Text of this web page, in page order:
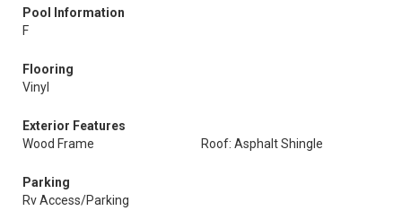
Pool Information
F
Flooring
Vinyl
Exterior Features
Wood Frame
Roof: Asphalt Shingle
Parking
Rv Access/Parking